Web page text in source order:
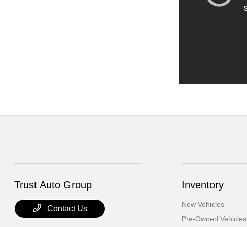
Trust Auto Group
Contact Us
Inventory
New Vehicles
Pre-Owned Vehicles